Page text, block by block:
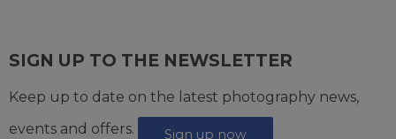
SIGN UP TO THE NEWSLETTER
Keep up to date on the latest photography news,
events and offers.
Sign up now